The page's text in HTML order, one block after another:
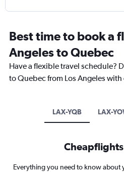
Best time to book a
Angeles to Quebec
Have a flexible travel schedule?
to Quebec from Los Angeles
LAX-YQB LAX-
Everything you need to know about